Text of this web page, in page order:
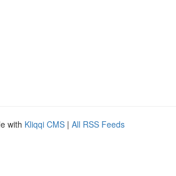
with Kliqqi CMS | All RSS Feeds